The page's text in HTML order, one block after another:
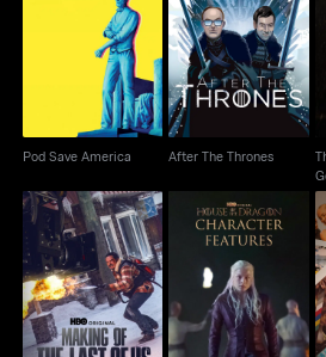
Pod Save America
Pod Save America
After The Thrones
After The Thrones
Making of The Last of
Us S2
House Of The Dragon:
Character Features